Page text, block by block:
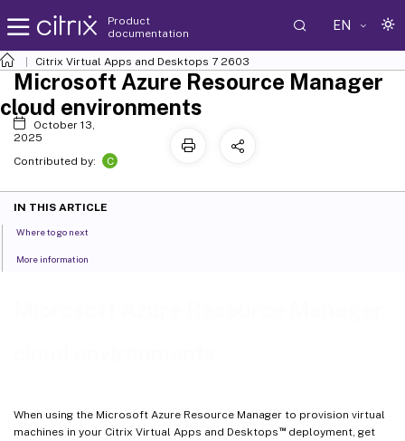
Product
documentation
EN
Citrix Virtual Apps and Desktops 7 2603
When using the Microsoft Azure Resource Manager to provision virtual
machines in your Citrix Virtual Apps and Desktops ™deployment, get
Microsoft Azure Resource Manager
cloud environments
October 13,
2025
Contributed by:
C
IN THIS ARTICLE
Where to go next
More information